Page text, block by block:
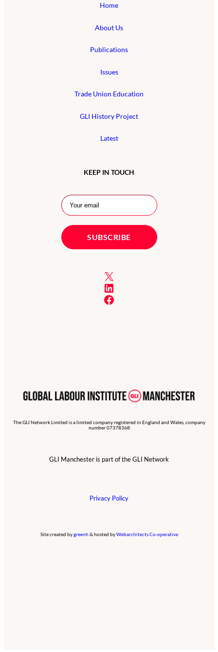
Home
About Us
Publications
Issues
Trade Union Education
GLI History Project
Latest
KEEP IN TOUCH
X
LinkedIn
Facebook
The GLI Network Limited is a limited company registered in England and Wales, company
number 07378368
GLI Manchester is part of the GLI Network
Privacy Policy
Site created bygreenh & hosted byWebarchitects Co-operative